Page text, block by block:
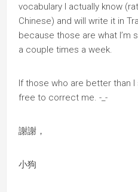
vocabulary I actually know
Chinese) and will write it in
because those are what I’m
a couple times a week.
If those who are better than
free to correct me. -_-
謝謝，
小狗